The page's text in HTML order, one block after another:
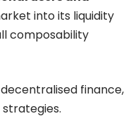
into its liquidity
composability
finance,
strategies.